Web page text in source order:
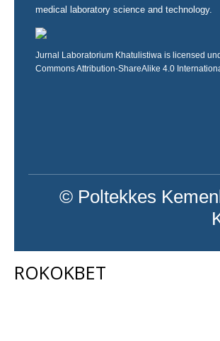
medical laboratory science and technology.
Jurnal Laboratorium Khatulistiwa is licensed
Commons Attribution-ShareAlike 4.0
© Poltekkes
ROKOKBET